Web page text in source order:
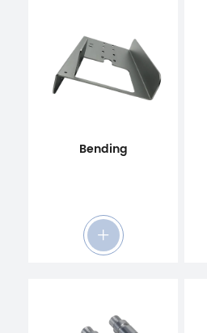
Bending